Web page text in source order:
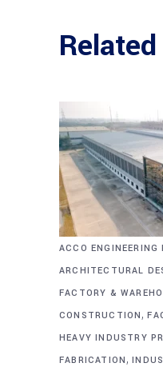
ACCO ENGINEERING
ARCHITECTURAL
FACTORY &
CONSTRUCTION,
HEAVY INDUSTRY
FABRICATION,